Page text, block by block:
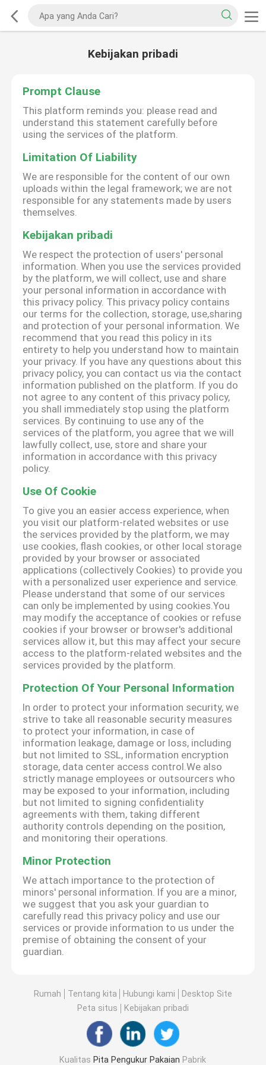
Kebijakan pribadi
Prompt Clause
This platform reminds you: please read and
understand this statement carefully before
using the services of the platform.
Limitation Of Liability
We are responsible for the content of our own
uploads within the legal framework; we are not
responsible for any statements made by users
themselves.
Kebijakan pribadi
We respect the protection of users' personal
information. When you use the services provided
by the platform, we will collect, use and share
your personal information in accordance with
this privacy policy. This privacy policy contains
our terms for the collection, storage, use,sharing
and protection of your personal information. We
recommend that you read this policy in its
entirety to help you understand how to maintain
your privacy. If you have any questions about this
privacy policy, you can contact us via the contact
information published on the platform. If you do
not agree to any content of this privacy policy,
you shall immediately stop using the platform
services. By continuing to use any of the
services of the platform, you agree that we will
lawfully collect, use, store and share your
information in accordance with this privacy
policy.
Use Of Cookie
To give you an easier access experience, when
you visit our platform-related websites or use
the services provided by the platform, we may
use cookies, flash cookies, or other local storage
provided by your browser or associated
applications (collectively Cookies) to provide you
with a personalized user experience and service.
Please understand that some of our services
can only be implemented by using cookies.You
may modify the acceptance of cookies or refuse
cookies if your browser or browser's additional
services allow it, but this may affect your secure
access to the platform-related websites and the
services provided by the platform.
Protection Of Your Personal Information
In order to protect your information security, we
strive to take all reasonable security measures
to protect your information, in case of
information leakage, damage or loss, including
but not limited to SSL, information encryption
storage, data center access control.We also
strictly manage employees or outsourcers who
may be exposed to your information, including
but not limited to signing confidentiality
agreements with them, taking different
authority controls depending on the position,
and monitoring their operations.
Minor Protection
We attach importance to the protection of
minors' personal information. If you are a minor,
we suggest that you ask your guardian to
carefully read this privacy policy and use our
services or provide information to us under the
premise of obtaining the consent of your
guardian.
Rumah Tentang kita Hubungi kami
Desktop Site
Peta situs
Kebijakan pribadi
Kualitas Pita Pengukur Pakaian Pabrik